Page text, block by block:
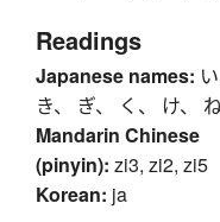
Readings
Japanese names: い
き、 ぎ、 く、 け、
Mandarin Chinese
(pinyin): zi3, zi2, zi5
Korean: ja